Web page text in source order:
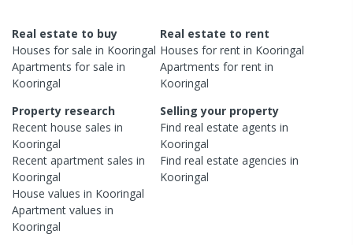
Real estate to buy
Houses for sale in Kooringal
Apartments for sale in
Kooringal
Real estate to rent
Houses for rent in Kooringal
Apartments for rent in
Kooringal
Property research
Recent house sales in
Kooringal
Recent apartment sales in
Kooringal
House values in Kooringal
Apartment values in
Kooringal
Selling your property
Find real estateagents in
Kooringal
Find real estateagencies in
Kooringal